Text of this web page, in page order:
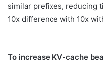
similar prefixes, reducing
10x difference with 10x
To increase KV-cache